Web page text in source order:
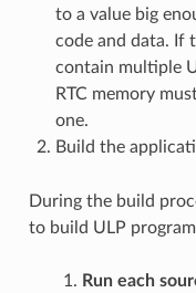
to a value big
code and data. If
contain multiple
RTC memory
one.
Build the
During the build
to build ULP
Run each